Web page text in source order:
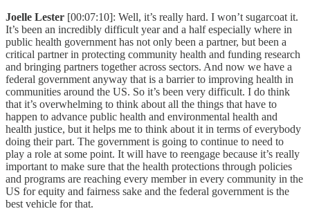
Joelle Lester [00:07:10]: Well, it’s really hard. I won’t sugarcoat it.
It’s been an incredibly difficult year and a half especially where in
public health government has not only been a partner, but been a
critical partner in protecting community health and funding research
and bringing partners together across sectors. And now we have a
federal government anyway that is a barrier to improving health in
communities around the US. So it’s been very difficult. I do think
that it’s overwhelming to think about all the things that have to
happen to advance public health and environmental health and
health justice, but it helps me to think about it in terms of everybody
doing their part. The government is going to continue to need to
play a role at some point. It will have to reengage because it’s really
important to make sure that the health protections through policies
and programs are reaching every member in every community in the
US for equity and fairness sake and the federal government is the
best vehicle for that.